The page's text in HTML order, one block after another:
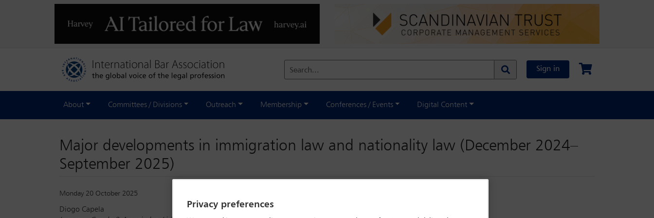
Search... Sign in
About Committees / Divisions Outreach Membership Conferences / Events Digital Content
Major developments in immigration law and nationality law (December 2024–
September 2025)
Monday 20 October 2025
Diogo Capela
Privacy preferences